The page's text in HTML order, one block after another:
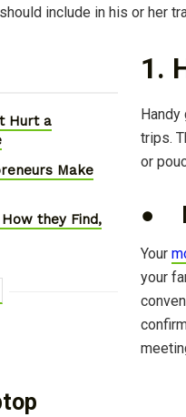
include in his or her
Hurt a
Make
they Find,
1.
trips.
or
●
Your
your